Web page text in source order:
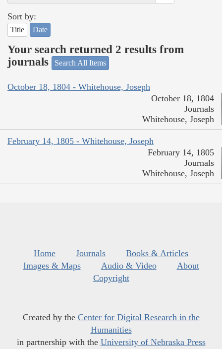
Sort by:
Title Date
Your search returned 2 results from
journals
Search All Items
October 18, 1804 - Whitehouse, Joseph
October 18, 1804
Journals
Whitehouse, Joseph
February 14, 1805 - Whitehouse, Joseph
February 14, 1805
Journals
Whitehouse, Joseph
Home Journals
Books & Articles
Images & Maps
Audio & Video
About
Copyright
Created by the Center for Digital Research in the
Humanities
in partnership with the University of Nebraska Press